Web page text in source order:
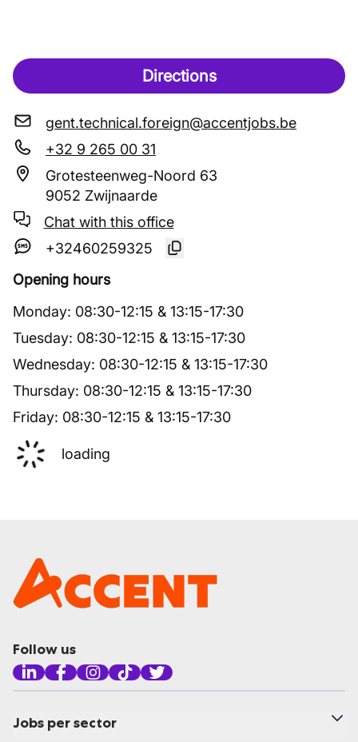
Directions
gent.technical.foreign@accentjobs.be
+32 9 265 00 31
Grotesteenweg-Noord 63
9052 Zwijnaarde
Chat with this office
+32460259325
Opening hours
Monday: 08:30-12:15 & 13:15-17:30
Tuesday: 08:30-12:15 & 13:15-17:30
Wednesday: 08:30-12:15 & 13:15-17:30
Thursday: 08:30-12:15 & 13:15-17:30
Friday: 08:30-12:15 & 13:15-17:30
loading
Follow us
Jobs per sector